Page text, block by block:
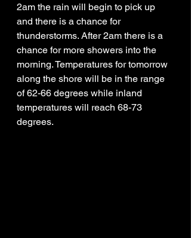
2am the rain will begin to pick up
and there is a chance for
thunderstorms. After 2am there is a
chance for more showers into the
morning. Temperatures for tomorrow
along the shore will be in the range
of 62-66 degrees while inland
temperatures will reach 68-73
degrees.